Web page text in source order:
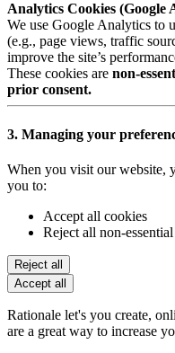
Analytics Cookies (Google
We use Google Analytics to
(e.g., page views, traffic
improve the site’s
These cookies are non-
prior consent.
3. Managing your
When you visit our website,
you to:
Accept all cookies
Reject all non-
Reject all
Accept all
Rationale let's you create,
are a great way to increase